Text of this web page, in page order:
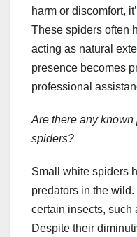
harm or discomfort,
These spiders often
acting as natural
presence becomes
professional
Are there any
spiders?
Small white spiders
predators in the
certain insects, such
Despite their